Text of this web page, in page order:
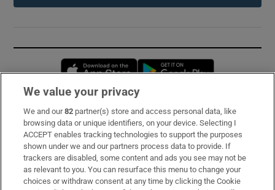
Opens in new window
Subscribe
Support
About Us
Irish Times Products & Services
We value your privacy
We and our82 partner(s) store and access personal data, like
browsing data or unique identifiers, on your device. Selecting I
ACCEPT enables tracking technologies to support the purposes
shown under we and our partners process data to provide. If
trackers are disabled, some content and ads you see may not be
as relevant to you. You can resurface this menu to change your
choices or withdraw consent at any time by clicking the Cookie